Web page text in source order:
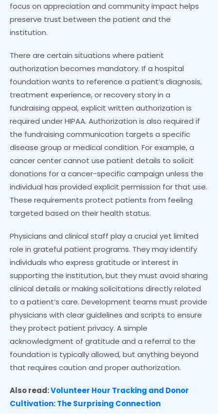
focus on appreciation and community impact helps
preserve trust between the patient and the
institution.
There are certain situations where patient
authorization becomes mandatory. If a hospital
foundation wants to reference a patient’s diagnosis,
treatment experience, or recovery story in a
fundraising appeal, explicit written authorization is
required under HIPAA. Authorization is also required if
the fundraising communication targets a specific
disease group or medical condition. For example, a
cancer center cannot use patient details to solicit
donations for a cancer-specific campaign unless the
individual has provided explicit permission for that use.
These requirements protect patients from feeling
targeted based on their health status.
Physicians and clinical staff play a crucial yet limited
role in grateful patient programs. They may identify
individuals who express gratitude or interest in
supporting the institution, but they must avoid sharing
clinical details or making solicitations directly related
to a patient’s care. Development teams must provide
physicians with clear guidelines and scripts to ensure
they protect patient privacy. A simple
acknowledgment of gratitude and a referral to the
foundation is typically allowed, but anything beyond
that requires caution and proper authorization.
Also read:Volunteer Hour Tracking and Donor
Cultivation: The Surprising Connection